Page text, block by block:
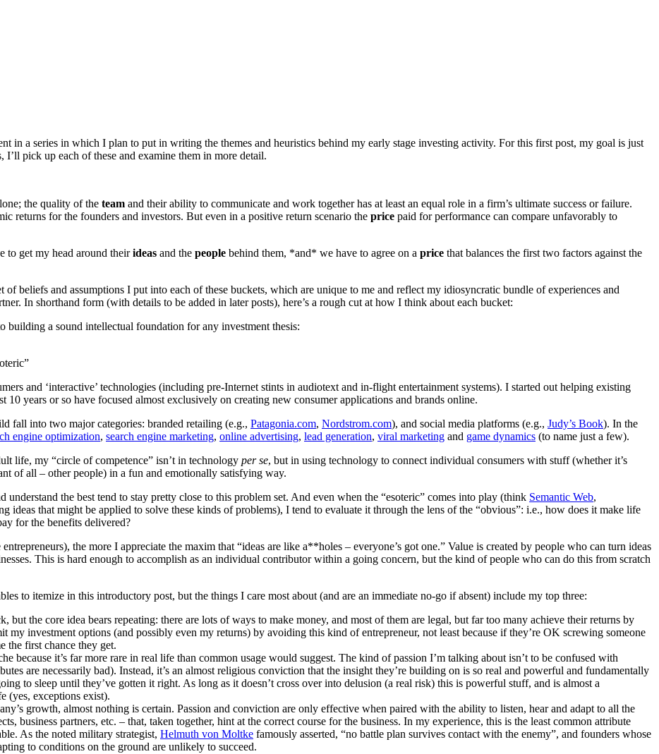
in a series in which I plan to put in writing the themes and heuristics behind my early stage investing activity. For this first post, my goal is just
I’ll pick up each of these and examine them in more detail.
the quality of the team and their ability to communicate and work together has at least an equal role in a firm’s ultimate success or failure.
returns for the founders and investors. But even in a positive return scenario the price paid for performance can compare unfavorably to
to get my head around theirideas and the people behind them, *and* we have to agree on a price that balances the first two factors against the
beliefs and assumptions I put into each of these buckets, which are unique to me and reflect my idiosyncratic bundle of experiences and
In shorthand form (with details to be added in later posts), here’s a rough cut at how I think about each bucket:
a sound intellectual foundation for any investment thesis:
and ‘interactive’ technologies (including pre-Internet stints in audiotext and in-flight entertainment systems). I started out helping existing
years or so have focused almost exclusively on creating new consumer applications and brands online.
fall into two major categories: branded retailing (e.g., Patagonia.com, Nordstrom.com), and social media platforms (e.g., Judy’s Book). In the
engine optimization, search engine marketing, online advertising, lead generation, viral marketing and game dynamics (to name just a few).
life, my “circle of competence” isn’t in technology per se, but in using technology to connect individual consumers with stuff (whether it’s
of all – other people) in a fun and emotionally satisfying way.
the best tend to stay pretty close to this problem set. And even when the “esoteric” comes into play (think Semantic Web,
ideas that might be applied to solve these kinds of problems), I tend to evaluate it through the lens of the “obvious”: i.e., how does it make life
for the benefits delivered?
the more I appreciate the maxim that “ideas are like a**holes – everyone’s got one.” Value is created by people who can turn ideas
This is hard enough to accomplish as an individual contributor within a going concern, but the kind of people who can do this from scratch
to itemize in this introductory post, but the things I care most about (and are an immediate no-go if absent) include my top three:
but the core idea bears repeating: there are lots of ways to make money, and most of them are legal, but far too many achieve their returns by
my investment options (and possibly even my returns) by avoiding this kind of entrepreneur, not least because if they’re OK screwing someone
the first chance they get.
because it’s far more rare in real life than common usage would suggest. The kind of passion I’m talking about isn’t to be confused with
are necessarily bad). Instead, it’s an almost religious conviction that the insight they’re building on is so real and powerful and fundamentally
to sleep until they’ve gotten it right. As long as it doesn’t cross over into delusion (a real risk) this is powerful stuff, and is almost a
(yes, exceptions exist).
growth, almost nothing is certain. Passion and conviction are only effective when paired with the ability to listen, hear and adapt to all the
business partners, etc. – that, taken together, hint at the correct course for the business. In my experience, this is the least common attribute
As the noted military strategist, Helmuth von Moltke famously asserted, “no battle plan survives contact with the enemy”, and founders whose
to conditions on the ground are unlikely to succeed.